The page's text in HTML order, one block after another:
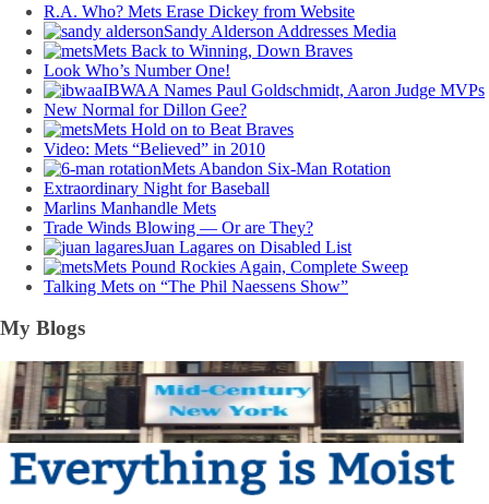
R.A. Who? Mets Erase Dickey from Website
Sandy Alderson Addresses Media
Mets Back to Winning, Down Braves
Look Who’s Number One!
IBWAA Names Paul Goldschmidt, Aaron Judge MVPs
New Normal for Dillon Gee?
Mets Hold on to Beat Braves
Video: Mets “Believed” in 2010
Mets Abandon Six-Man Rotation
Extraordinary Night for Baseball
Marlins Manhandle Mets
Trade Winds Blowing — Or are They?
Juan Lagares on Disabled List
Mets Pound Rockies Again, Complete Sweep
Talking Mets on “The Phil Naessens Show”
My Blogs